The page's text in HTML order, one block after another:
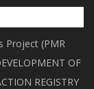
Project (PMR
OF
REGISTRY